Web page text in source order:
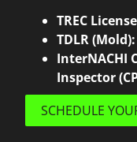
TREC
TDLR (Mold):
InterNACHI
Inspector
SCHEDULE